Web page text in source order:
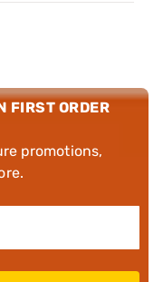
FIRST ORDER
promotions,